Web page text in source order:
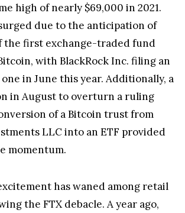
high of nearly $69,000 in 2021.
due to the anticipation of
the first exchange-traded fund
with BlackRock Inc. filing an
in June this year. Additionally, a
in August to overturn a ruling
of a Bitcoin trust from
LLC into an ETF provided
momentum.
has waned among retail
the FTX debacle. A year ago,